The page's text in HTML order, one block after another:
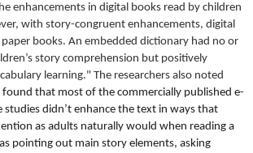
enhancements in digital books read by children
with story-congruent enhancements, digital
books. An embedded dictionary had no or
story comprehension but positively
learning." The researchers also noted
found that most of the commercially published e-
studies didn’t enhance the text in ways that
as adults naturally would when reading a
pointing out main story elements, asking